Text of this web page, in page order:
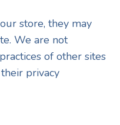
store, they may
We are not
of other sites
privacy